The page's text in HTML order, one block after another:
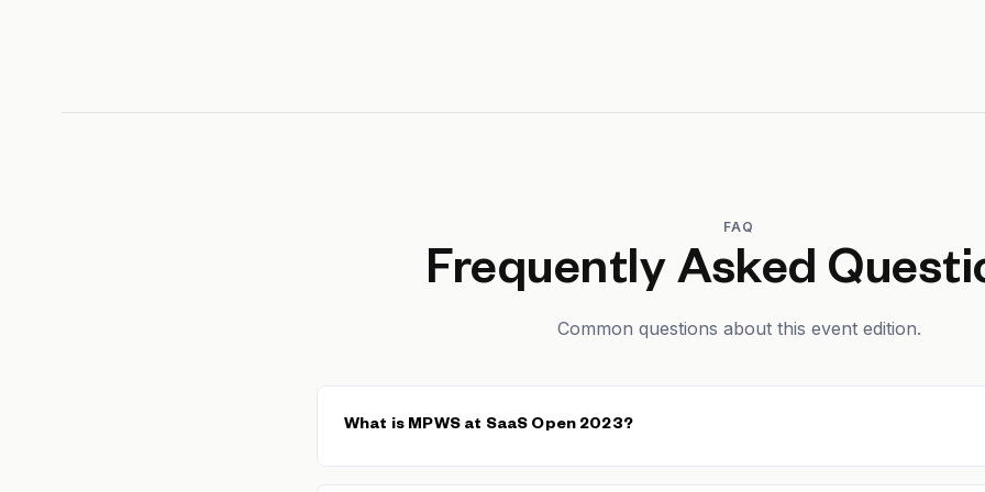
FAQ
Frequently Asked
Common questions about this event edition.
What is MPWS at SaaS Open 2023?